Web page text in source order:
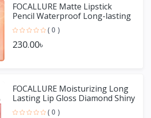
FOCALLURE Matte Lipstick
Pencil Waterproof Long-lasting
Non-stick Cup Lip Gloss
( 0 )
230.00৳
FOCALLURE Moisturizing Long
Lasting Lip Gloss Diamond Shiny
Lipstick
( 0 )